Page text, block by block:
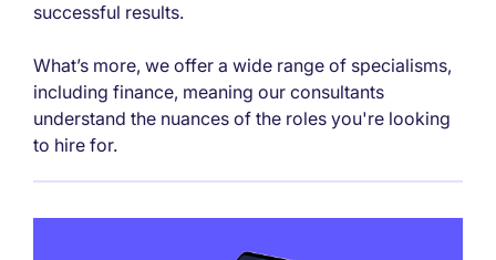
successful results.
What’s more, we offer a wide range of specialisms,
including finance, meaning our consultants
understand the nuances of the roles you're looking
to hire for.